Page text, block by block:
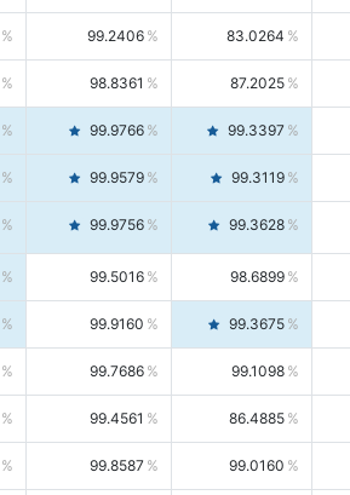
99.2406 83.0264
98.8361 87.2025
99.9766 99.3397
99.9579 99.3119
99.9756 99.3628
99.5016 98.6899
99.9160 99.3675
99.7686 99.1098
99.4561 86.4885
99.8587 99.0160